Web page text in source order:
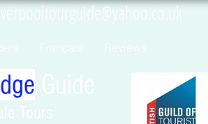
Français Reviews
Guide
Tours